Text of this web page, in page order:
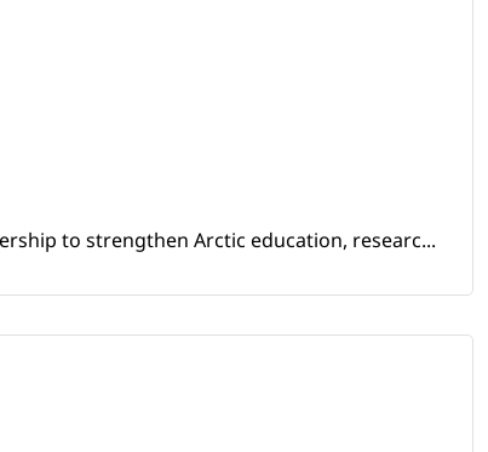
to strengthen Arctic education, researc...